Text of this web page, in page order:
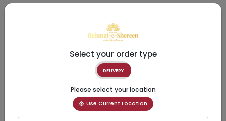
Select your order type
DELIVERY
Please select your location
Use Current Location